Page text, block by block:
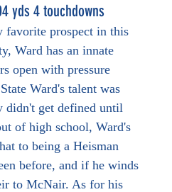
yds 4 touchdowns
favorite prospect in this
Ward has an innate
open with pressure
Ward's talent was
didn't get defined until
of high school, Ward's
to being a Heisman
before, and if he winds
to McNair. As for his